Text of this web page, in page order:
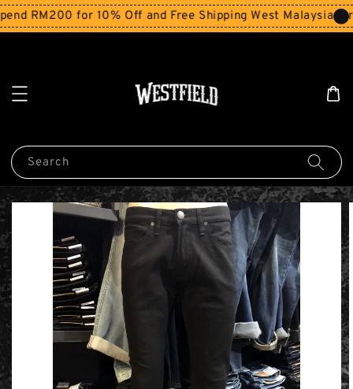
RM200 for 10% Off and Free Shipping West Malaysia for
Search